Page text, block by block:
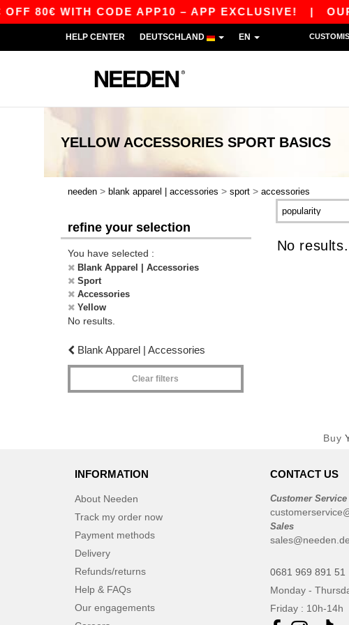
80€ WITH CODE APP10 – APP EXCLUSIVE!|
HELP CENTER DEUTSCHLAND EN
YELLOW ACCESSORIES SPORT BASICS
needen > blank apparel | accessories > sport > accessories
refine your selection
You have selected :
Blank Apparel | Accessories
Sport
Accessories
Yellow
No results.
Blank Apparel | Accessories
Clear filters
No results.
Buy
INFORMATION
About Needen
Track my order now
Payment methods
Delivery
Refunds/returns
Help & FAQs
Our engagements
CONTACT US
Customer Service
Sales
sales@needen.de
0681 969 891 51
Monday -
Friday : 10h-14h